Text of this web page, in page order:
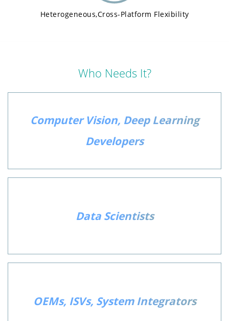
Heterogeneous,Cross-Platform Flexibility
Who Needs It?
Computer Vision, Deep Learning
Developers
Data Scientists
OEMs, ISVs, System Integrators